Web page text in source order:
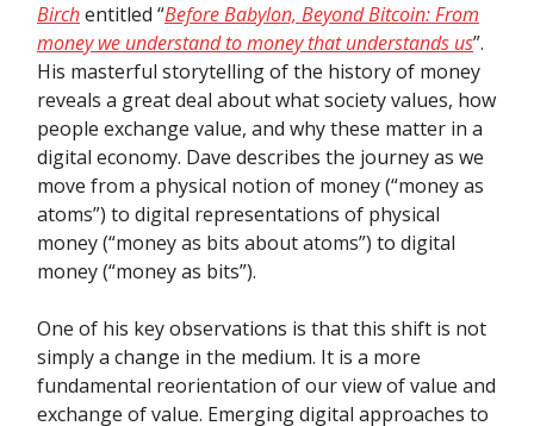
Birchentitled “Before Babylon, Beyond Bitcoin: From
money we understand to money that understands us”.
His masterful storytelling of the history of money
reveals a great deal about what society values, how
people exchange value, and why these matter in a
digital economy. Dave describes the journey as we
move from a physical notion of money (“money as
atoms”) to digital representations of physical
money (“money as bits about atoms”) to digital
money (“money as bits”).
One of his key observations is that this shift is not
simply a change in the medium. It is a more
fundamental reorientation of our view of value and
exchange of value. Emerging digital approaches to